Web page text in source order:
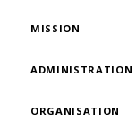
MISSION
ADMINISTRATION
ORGANISATION